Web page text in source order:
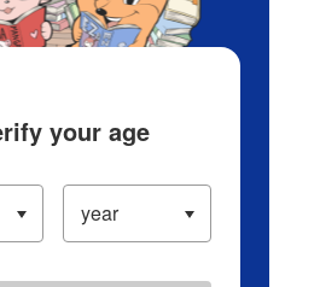
your age